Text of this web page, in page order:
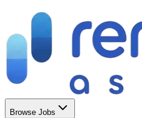
Browse Jobs